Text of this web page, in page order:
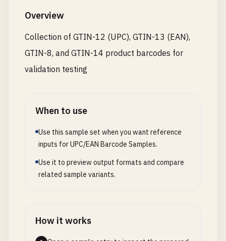
# United Kingdom (prefix 500-509)
# Greece (prefix 520-529)
5201234567894
5281234567896
# Cyprus (prefix 529)
5291234567895
5412345678908
5421234567896
Overview
Collection of GTIN-12 (UPC), GTIN-13 (EAN),
GTIN-8, and GTIN-14 product barcodes for
validation testing
When to use
Use this sample set when you want reference
inputs for UPC/EAN Barcode Samples.
Use it to preview output formats and compare
related sample variants.
How it works